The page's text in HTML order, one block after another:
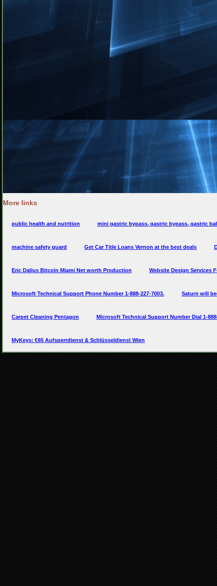
More links
public health and nutrition mini gastric bypass, gastric bypass, gastric
machine safety guard Get Car Title Loans Vernon at the best deals
Eric Dalius Bitcoin Miami Net worth Production Website Design Services
Microsoft Technical Support Phone Number 1-888-227-7003. Saturn will
Carpet Cleaning Pentagon Microsoft Technical Support Number Dial 1-
MyKeys: €65 Aufsperrdienst & Schlüsseldienst Wien